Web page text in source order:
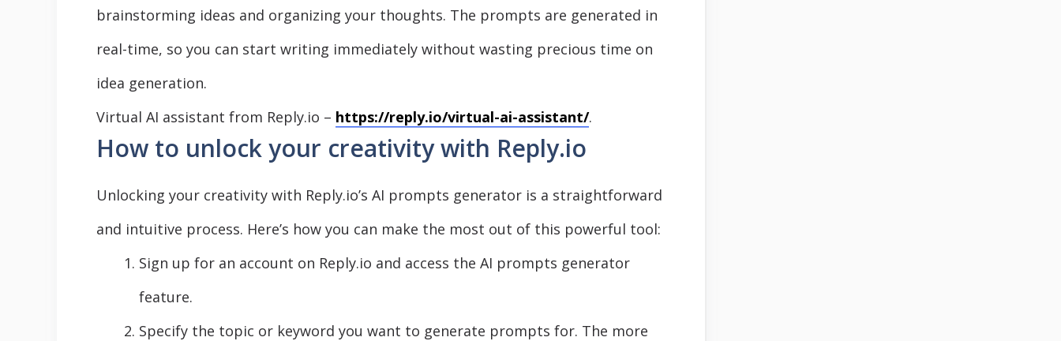
brainstorming ideas and organizing your thoughts. The prompts are generated in
real-time, so you can start writing immediately without wasting precious time on
idea generation.
Virtual AI assistant from Reply.io – https://reply.io/virtual-ai-assistant/.
How to unlock your creativity with Reply.io
Unlocking your creativity with Reply.io’s AI prompts generator is a straightforward
and intuitive process. Here’s how you can make the most out of this powerful tool:
Sign up for an account on Reply.io and access the AI prompts generator
feature.
Specify the topic or keyword you want to generate prompts for. The more